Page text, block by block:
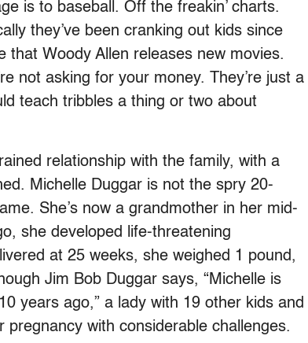
is to baseball. Off the freakin’ charts.
they’ve been cranking out kids since
that Woody Allen releases new movies.
not asking for your money. They’re just a
teach tribbles a thing or two about
relationship with the family, with a
Michelle Duggar is not the spry 20-
She’s now a grandmother in her mid-
she developed life-threatening
at 25 weeks, she weighed 1 pound,
Jim Bob Duggar says, “Michelle is
years ago,” a lady with 19 other kids and
with considerable challenges.